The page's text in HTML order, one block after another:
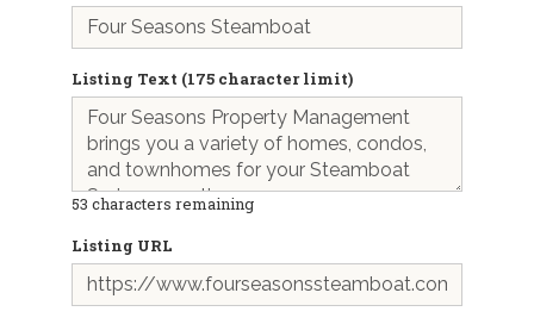
Listing Text (175 character limit)
53 characters remaining
Listing URL